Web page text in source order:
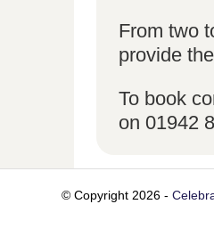
From two
provide
To book
on 01942
© Copyright 2026 -